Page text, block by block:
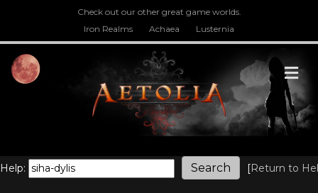
Check out our other great game worlds.
Iron Realms
Achaea Lusternia
Help: [Return to